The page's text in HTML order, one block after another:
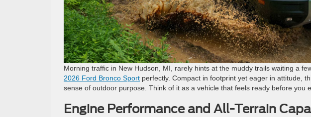
Morning traffic in New Hudson, MI, rarely hints at the muddy trails waiting a
2026 Ford Bronco Sport perfectly. Compact in footprint yet eager in attitude,
sense of outdoor purpose. Think of it as a vehicle that feels ready before you
Engine Performance and All-Terrain